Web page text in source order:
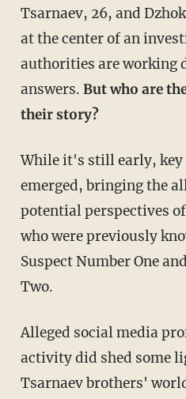
Tsarnaev, 26, and
at the center of an
authorities are working
answers. But who are
their story?
While it's still early, key
emerged, bringing the
potential perspectives
who were previously
Suspect Number One
Two.
Alleged social media
activity did shed some
Tsarnaev brothers'